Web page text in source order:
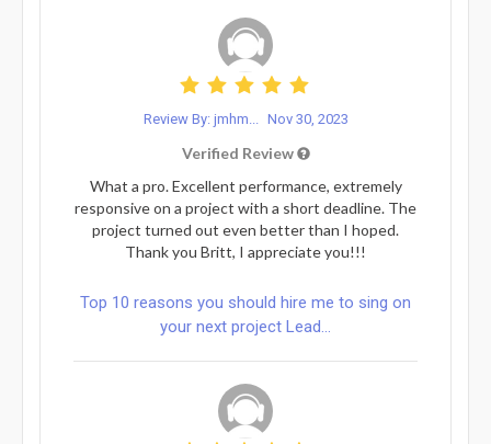
Review By: jmhm... Nov 30, 2023
Verified Review
What a pro. Excellent performance, extremely
responsive on a project with a short deadline. The
project turned out even better than I hoped.
Thank you Britt, I appreciate you!!!
Top 10 reasons you should hire me to sing on
your next project Lead...